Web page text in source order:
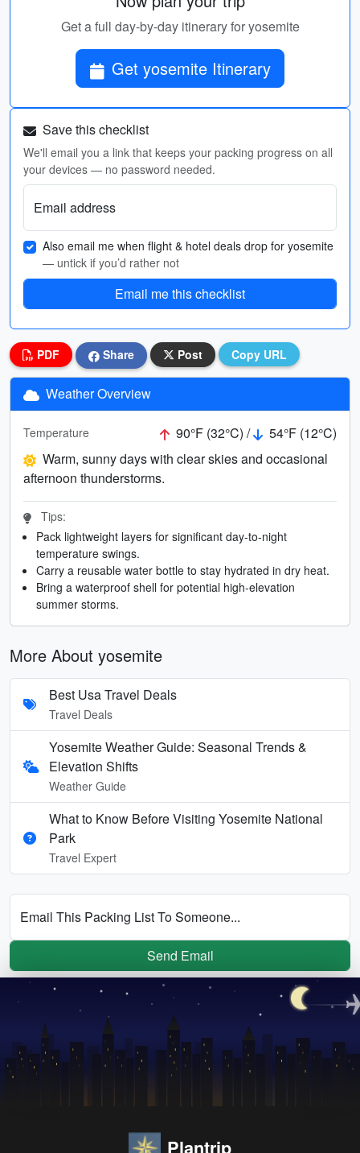
Get a full day-by-day itinerary for yosemite
Get yosemite Itinerary
Save this checklist
We'll email you a link that keeps your packing progress on all
your devices — no password needed.
Email address
Also email me when flight & hotel deals drop for yosemite
— untick if you’d rather not
Email me this checklist
PDF Share Post Copy URL
Weather Overview
Temperature 90°F (32°C) /
54°F (12°C)
Warm, sunny days with clear skies and occasional
afternoon thunderstorms.
Tips:
Pack lightweight layers for significant day-to-night
temperature swings.
Carry a reusable water bottle to stay hydrated in dry heat.
Bring a waterproof shell for potential high-elevation
summer storms.
More About yosemite
Best Usa Travel Deals
Travel Deals
Yosemite Weather Guide: Seasonal Trends &
Elevation Shifts
Weather Guide
What to Know Before Visiting Yosemite National
Park
Travel Expert
Email This Packing List To Someone...
Send Email
Plantrip